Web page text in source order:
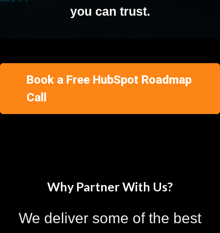
you can trust.
Book a Free HubSpot Roadmap
Call
Why Partner With Us?
We deliver some of the best